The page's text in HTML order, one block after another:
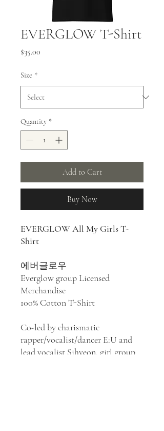
EVERGLOW T-Shirt
$35.00
Size *
Quantity *
Add to Cart
Buy Now
EVERGLOW All My Girls T-
Shirt
에버글로우
Everglow group Licensed
Merchandise
100% Cotton T-Shirt
Co-led by charismatic
rapper/vocalist/dancer E:U and
lead vocalist Sihyeon, girl group